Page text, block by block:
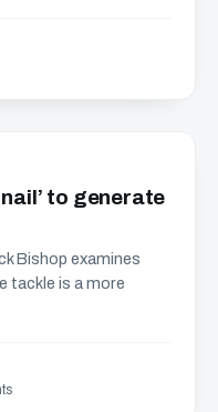
to generate
Bishop examines
tackle is a more